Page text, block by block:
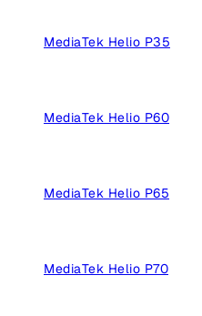
MediaTek Helio P35
MediaTek Helio P60
MediaTek Helio P65
MediaTek Helio P70